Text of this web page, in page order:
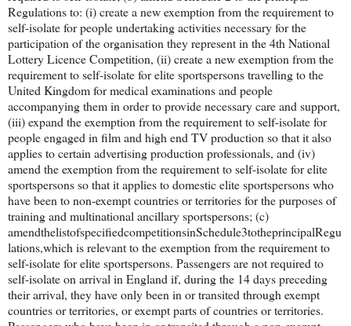
Regulations to: (i) create a new exemption from the requirement to
self-isolate for people undertaking activities necessary for the
participation of the organisation they represent in the 4th National
Lottery Licence Competition, (ii) create a new exemption from the
requirement to self-isolate for elite sportspersons travelling to the
United Kingdom for medical examinations and people
accompanying them in order to provide necessary care and support,
(iii) expand the exemption from the requirement to self-isolate for
people engaged in film and high end TV production so that it also
applies to certain advertising production professionals, and (iv)
amend the exemption from the requirement to self-isolate for elite
sportspersons so that it applies to domestic elite sportspersons who
have been to non-exempt countries or territories for the purposes of
training and multinational ancillary sportspersons; (c)
amendthelistofspecifiedcompetitionsinSchedule3totheprincipalRegu
lations,which is relevant to the exemption from the requirement to
self-isolate for elite sportspersons. Passengers are not required to
self-isolate on arrival in England if, during the 14 days preceding
their arrival, they have only been in or transited through exempt
countries or territories, or exempt parts of countries or territories.